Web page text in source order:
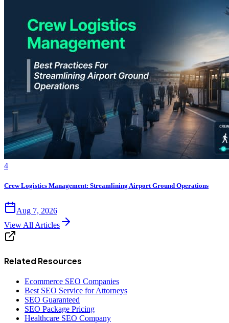
4
Crew Logistics Management: Streamlining Airport Ground Operations
Aug 7, 2026
View All Articles
Related Resources
Ecommerce SEO Companies
Best SEO Service for Attorneys
SEO Guaranteed
SEO Package Pricing
Healthcare SEO Company